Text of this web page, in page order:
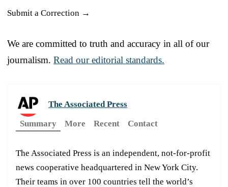
Submit a Correction →
We are committed to truth and accuracy in all of our
journalism. Read our editorial standards.
The Associated Press
Summary
More Recent Contact
The Associated Press is an independent, not-for-profit
news cooperative headquartered in New York City.
Their teams in over 100 countries tell the world’s